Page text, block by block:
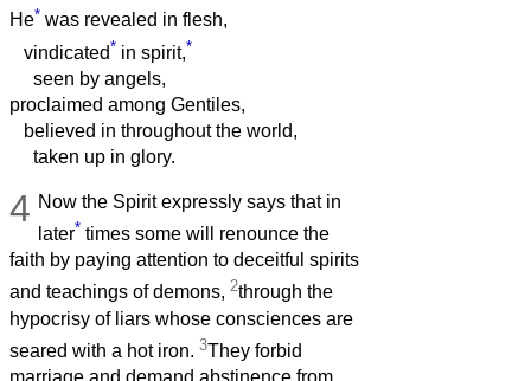
He* was revealed in flesh,
vindicated* in spirit,*
seen by angels,
proclaimed among Gentiles,
believed in throughout the world,
taken up in glory.
4 Now the Spirit expressly says that in
later* times some will renounce the
faith by paying attention to deceitful spirits
and teachings of demons, 2through the
hypocrisy of liars whose consciences are
seared with a hot iron. 3They forbid
marriage and demand abstinence from